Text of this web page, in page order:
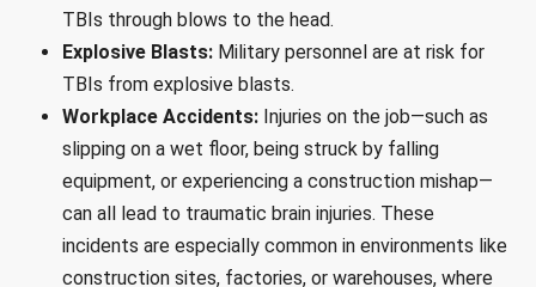
TBIs through blows to the head.
Explosive Blasts: Military personnel are at risk for
TBIs from explosive blasts.
Workplace Accidents: Injuries on the job—such as
slipping on a wet floor, being struck by falling
equipment, or experiencing a construction mishap—
can all lead to traumatic brain injuries. These
incidents are especially common in environments like
construction sites, factories, or warehouses, where